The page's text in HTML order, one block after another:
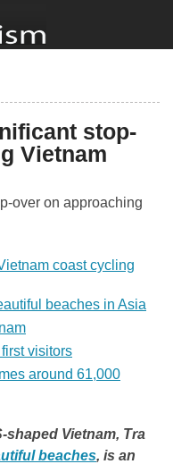
stop-
Vietnam
coast cycling
beaches in Asia
visitors
around 61,000
shaped Vietnam, Tra
beaches, is an